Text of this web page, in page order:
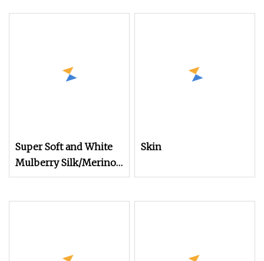
Super Soft and White
Mulberry Silk/Merino
Wool Long Staple
Skin